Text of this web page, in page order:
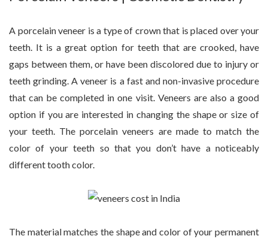
A porcelain veneer is a type of crown that is placed over your
teeth. It is a great option for teeth that are crooked, have
gaps between them, or have been discolored due to injury or
teeth grinding. A veneer is a fast and non-invasive procedure
that can be completed in one visit. Veneers are also a good
option if you are interested in changing the shape or size of
your teeth. The porcelain veneers are made to match the
color of your teeth so that you don’t have a noticeably
different tooth color.
The material matches the shape and color of your permanent